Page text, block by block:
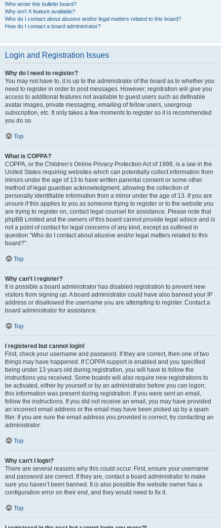
Who wrote this bulletin board?
Why isn’t X feature available?
Who do I contact about abusive and/or legal matters related to this board?
How do I contact a board administrator?
Login and Registration Issues
Why do I need to register?
You may not have to, it is up to the administrator of the board as to whether you
need to register in order to post messages. However; registration will give you
access to additional features not available to guest users such as definable
avatar images, private messaging, emailing of fellow users, usergroup
subscription, etc. It only takes a few moments to register so it is recommended
you do so.
Top
What is COPPA?
COPPA, or the Children’s Online Privacy Protection Act of 1998, is a law in the
United States requiring websites which can potentially collect information from
minors under the age of 13 to have written parental consent or some other
method of legal guardian acknowledgment, allowing the collection of
personally identifiable information from a minor under the age of 13. If you are
unsure if this applies to you as someone trying to register or to the website you
are trying to register on, contact legal counsel for assistance. Please note that
phpBB Limited and the owners of this board cannot provide legal advice and is
not a point of contact for legal concerns of any kind, except as outlined in
question “Who do I contact about abusive and/or legal matters related to this
board?”.
Top
Why can’t I register?
It is possible a board administrator has disabled registration to prevent new
visitors from signing up. A board administrator could have also banned your IP
address or disallowed the username you are attempting to register. Contact a
board administrator for assistance.
Top
I registered but cannot login!
First, check your username and password. If they are correct, then one of two
things may have happened. If COPPA support is enabled and you specified
being under 13 years old during registration, you will have to follow the
instructions you received. Some boards will also require new registrations to
be activated, either by yourself or by an administrator before you can logon;
this information was present during registration. If you were sent an email,
follow the instructions. If you did not receive an email, you may have provided
an incorrect email address or the email may have been picked up by a spam
filer. If you are sure the email address you provided is correct, try contacting an
administrator.
Top
Why can’t I login?
There are several reasons why this could occur. First, ensure your username
and password are correct. If they are, contact a board administrator to make
sure you haven’t been banned. It is also possible the website owner has a
configuration error on their end, and they would need to fix it.
Top